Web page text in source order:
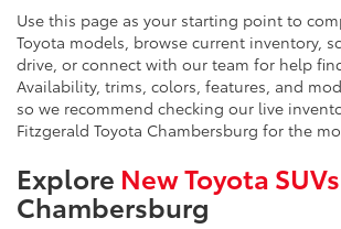
Use this page as your starting point to
Toyota models, browse current inventory,
drive, or connect with our team for help
Availability, trims, colors, features, and
so we recommend checking our live
Fitzgerald Toyota Chambersburg for the
Explore New Toyota SUVs
Chambersburg